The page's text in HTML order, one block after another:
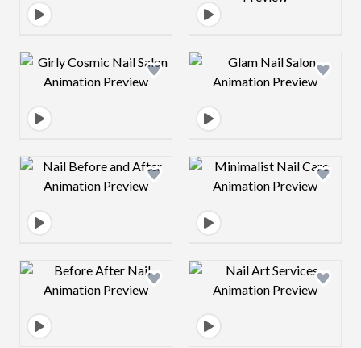
Design preview image Design preview
Design preview image Design preview
Design preview image Design preview